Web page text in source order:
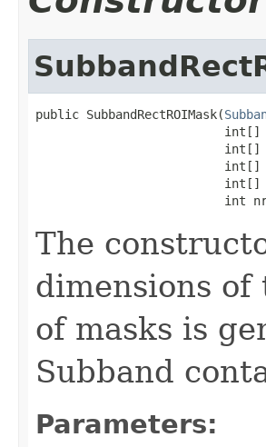
public SubbandRectROIMask(
int[]
int[]
int[]
int[]
int
The
dimensions of
of masks is
Subband
Parameters: